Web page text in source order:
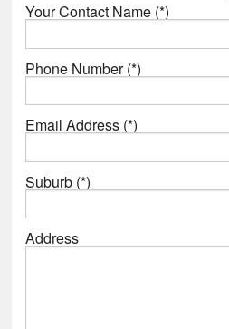
Your Contact Name (*)
Phone Number (*)
Email Address (*)
Suburb (*)
Address